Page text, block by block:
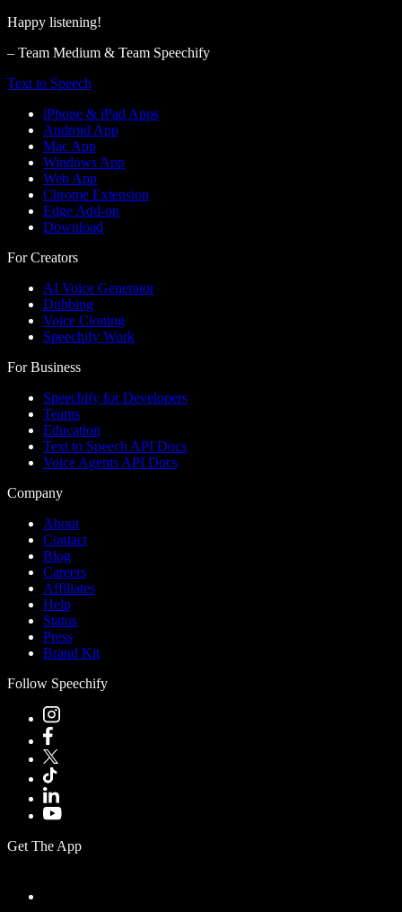
Happy listening!
– Team Medium & Team Speechify
Text to Speech
iPhone & iPad Apps
Android App
Mac App
Windows App
Web App
Chrome Extension
Edge Add-on
Download
For Creators
AI Voice Generator
Dubbing
Voice Cloning
Speechify Work
For Business
Speechify for Developers
Teams
Education
Text to Speech API Docs
Voice Agents API Docs
Company
About
Contact
Blog
Careers
Affiliates
Help
Status
Press
Brand Kit
Follow Speechify
Get The App